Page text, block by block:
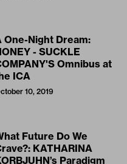
One-Night Dream:
- SUCKLE
Omnibus at
ICA
10, 2019
Future Do We
KATHARINA
Paradigm